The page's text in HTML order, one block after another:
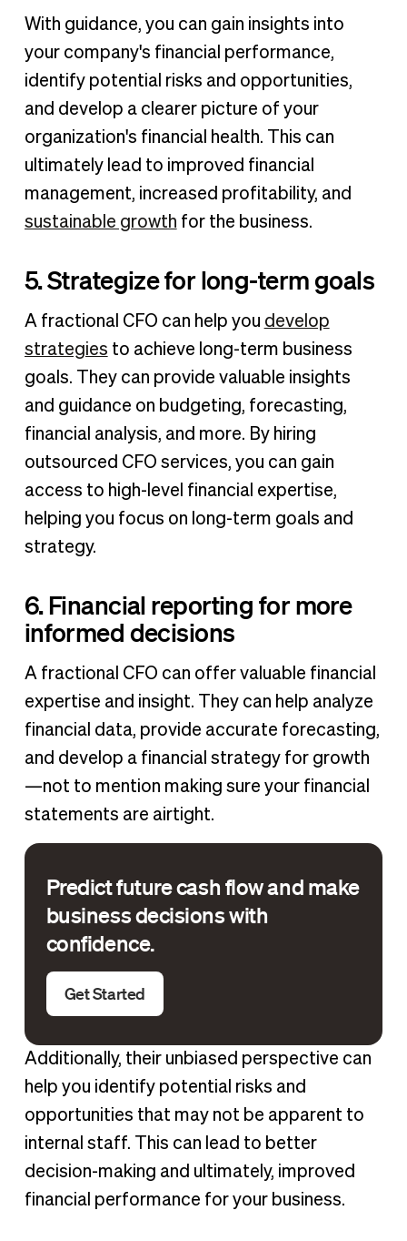
With guidance, you can gain insights into
your company's financial performance,
identify potential risks and opportunities,
and develop a clearer picture of your
organization's financial health. This can
ultimately lead to improved financial
management, increased profitability, and
sustainable growth for the business.
5. Strategize for long-term goals
A fractional CFO can help you develop
strategies to achieve long-term business
goals. They can provide valuable insights
and guidance on budgeting, forecasting,
financial analysis, and more. By hiring
outsourced CFO services, you can gain
access to high-level financial expertise,
helping you focus on long-term goals and
strategy.
6. Financial reporting for more
informed decisions
A fractional CFO can offer valuable financial
expertise and insight. They can help analyze
financial data, provide accurate forecasting,
and develop a financial strategy for growth
—not to mention making sure your financial
statements are airtight.
Predict future cash flow and make
business decisions with
confidence.
Get Started
Additionally, their unbiased perspective can
help you identify potential risks and
opportunities that may not be apparent to
internal staff. This can lead to better
decision-making and ultimately, improved
financial performance for your business.